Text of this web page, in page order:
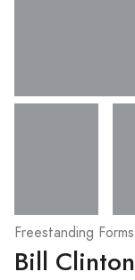
Freestanding Forms
Bill Clinton